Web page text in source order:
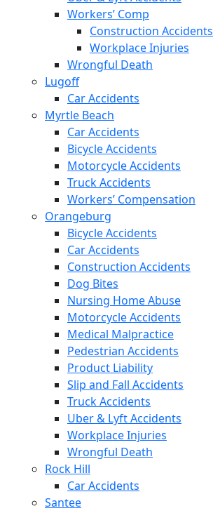
Workers’ Comp
Construction Accidents
Workplace Injuries
Wrongful Death
Lugoff
Car Accidents
Myrtle Beach
Car Accidents
Bicycle Accidents
Motorcycle Accidents
Truck Accidents
Workers’ Compensation
Orangeburg
Bicycle Accidents
Car Accidents
Construction Accidents
Dog Bites
Nursing Home Abuse
Motorcycle Accidents
Medical Malpractice
Pedestrian Accidents
Product Liability
Slip and Fall Accidents
Truck Accidents
Uber & Lyft Accidents
Workplace Injuries
Wrongful Death
Rock Hill
Car Accidents
Santee